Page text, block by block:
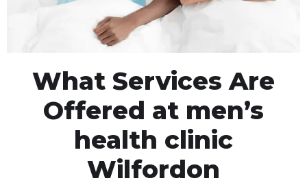
What Services Are
Offered at men’s
health clinic
Wilfordon